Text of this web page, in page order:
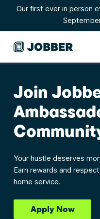
Our first ever in person
Join
Your hustle deserves
Earn rewards and
home service.
Apply Now